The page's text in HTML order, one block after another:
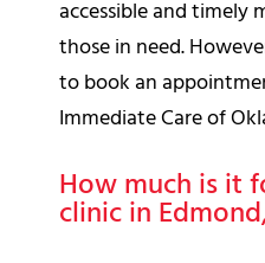
accessible and timely
those in need.
to book an
Immediate Care of
How much is it
clinic in